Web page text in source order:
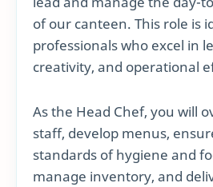
of our canteen. This role is
professionals who excel in
creativity, and operational
As the Head Chef, you will
staff, develop menus,
standards of hygiene and
manage inventory, and